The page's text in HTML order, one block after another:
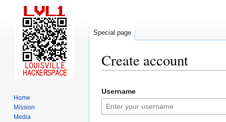
Create account
to
navigation
to
search
Username
Special page
Home
Mission
Media